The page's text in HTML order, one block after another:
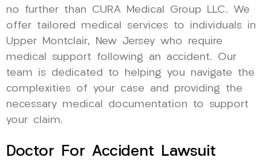
no further than CURA Medical Group LLC. We
offer tailored medical services to individuals in
Upper Montclair, New Jersey who require
medical support following an accident. Our
team is dedicated to helping you navigate the
complexities of your case and providing the
necessary medical documentation to support
your claim.
Doctor For Accident Lawsuit